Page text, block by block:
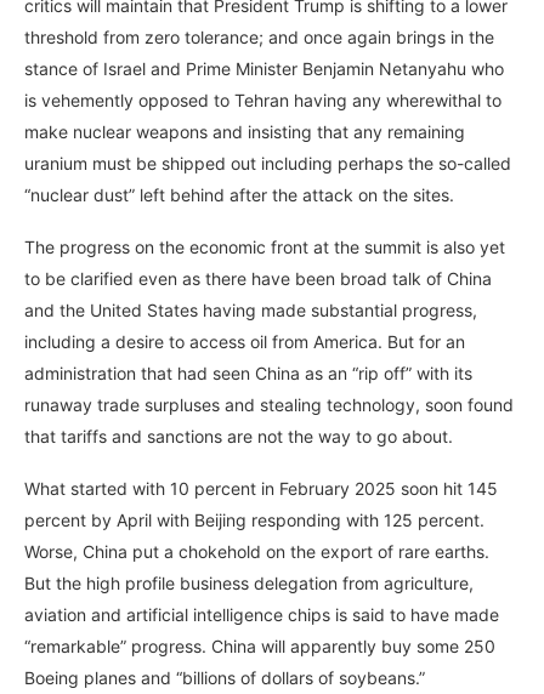
critics will maintain that President Trump is shifting to a lower
threshold from zero tolerance; and once again brings in the
stance of Israel and Prime Minister Benjamin Netanyahu who
is vehemently opposed to Tehran having any wherewithal to
make nuclear weapons and insisting that any remaining
uranium must be shipped out including perhaps the so-called
“nuclear dust” left behind after the attack on the sites.
The progress on the economic front at the summit is also yet
to be clarified even as there have been broad talk of China
and the United States having made substantial progress,
including a desire to access oil from America. But for an
administration that had seen China as an “rip off” with its
runaway trade surpluses and stealing technology, soon found
that tariffs and sanctions are not the way to go about.
What started with 10 percent in February 2025 soon hit 145
percent by April with Beijing responding with 125 percent.
Worse, China put a chokehold on the export of rare earths.
But the high profile business delegation from agriculture,
aviation and artificial intelligence chips is said to have made
“remarkable” progress. China will apparently buy some 250
Boeing planes and “billions of dollars of soybeans.”